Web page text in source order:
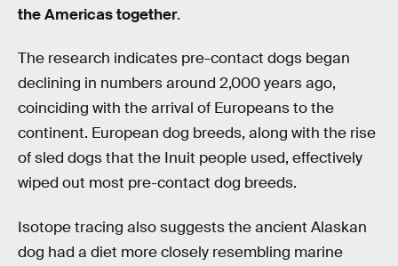
the Americas together.
The research indicates pre-contact dogs began
declining in numbers around 2,000 years ago,
coinciding with the arrival of Europeans to the
continent. European dog breeds, along with the rise
of sled dogs that the Inuit people used, effectively
wiped out most pre-contact dog breeds.
Isotope tracing also suggests the ancient Alaskan
dog had a diet more closely resembling marine